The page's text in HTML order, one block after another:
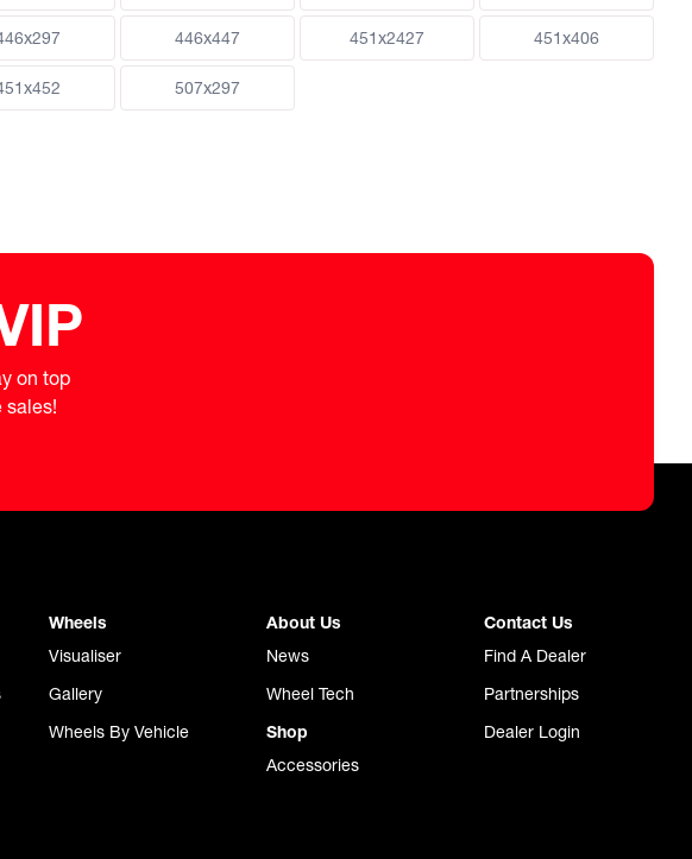
446x447 451x2427 451x406
507x297
on top
sales!
Wheels
Visualiser
Gallery
Wheels By Vehicle
About Us
News
Wheel Tech
Shop
Accessories
Contact Us
Find A Dealer
Partnerships
Dealer Login